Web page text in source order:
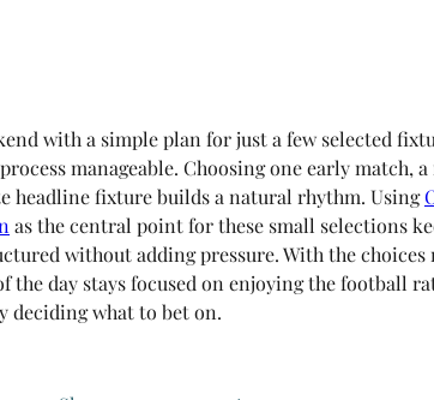
with a simple plan for just a few selected
manageable. Choosing one early match,
headline fixture builds a natural rhythm. Using
as the central point for these small selections
without adding pressure. With the choices
the day stays focused on enjoying the football
deciding what to bet on.